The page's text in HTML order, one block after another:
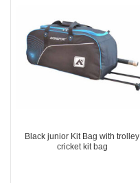
Black junior Kit Bag with trolley
cricket kit bag